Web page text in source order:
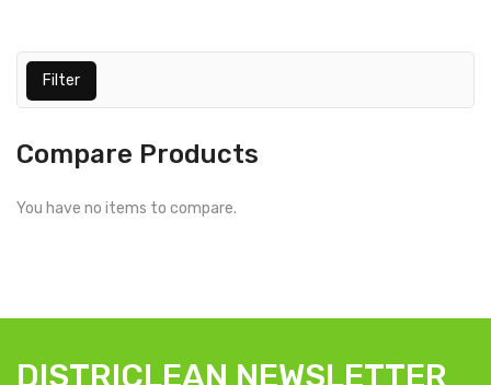
Filter
Compare Products
You have no items to compare.
DISTRICLEAN NEWSLETTER